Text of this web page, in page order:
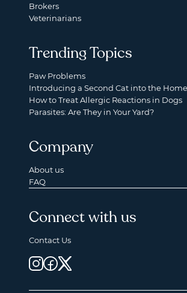
Brokers
Veterinarians
Trending Topics
Paw Problems
Introducing a Second Cat into the Home
How to Treat Allergic Reactions in Dogs
Parasites: Are They in Your Yard?
Company
About us
FAQ
Connect with us
Contact Us